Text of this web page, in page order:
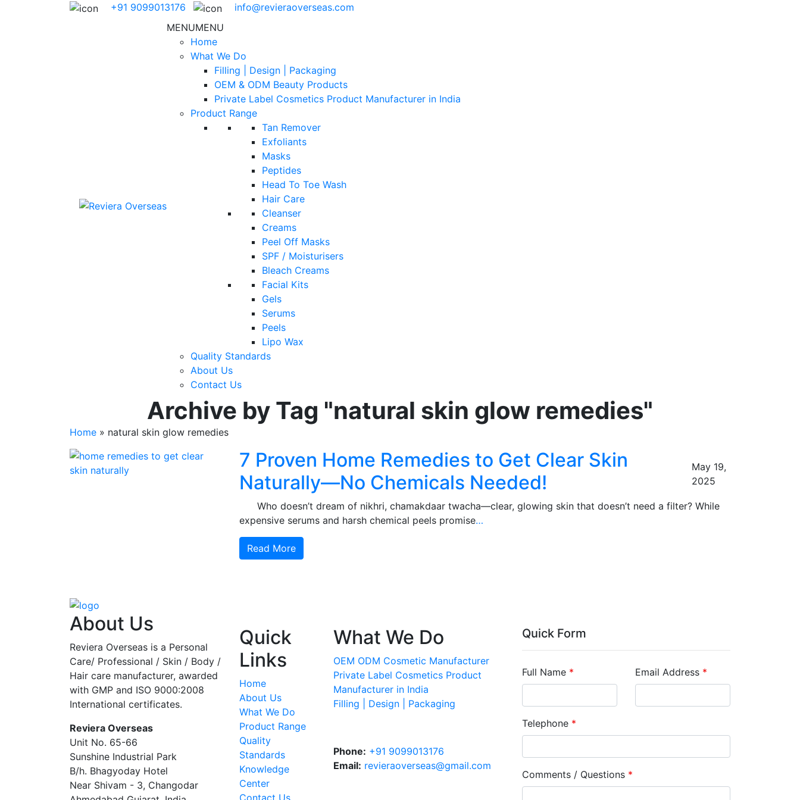
+91 9099013176
info@revieraoverseas.com
MENUMENU
Home
What We Do
Filling | Design | Packaging
OEM & ODM Beauty Products
Private Label Cosmetics Product Manufacturer in India
Product Range
Tan Remover
Exfoliants
Masks
Peptides
Head To Toe Wash
Hair Care
Cleanser
Creams
Peel Off Masks
SPF / Moisturisers
Bleach Creams
Facial Kits
Gels
Serums
Peels
Lipo Wax
Quality Standards
About Us
Contact Us
Archive by Tag "natural skin glow remedies"
Home » natural skin glow remedies
7 Proven Home Remedies to Get Clear Skin
Naturally—No Chemicals Needed!
May 19,
2025
Who doesn’t dream of nikhri, chamakdaar twacha—clear, glowing skin that doesn’t need a filter? While
expensive serums and harsh chemical peels promise…
Read More
About Us
Reviera Overseas is a Personal
Care/ Professional / Skin / Body /
Hair care manufacturer, awarded
with GMP and ISO 9000:2008
International certificates.
Reviera Overseas
Unit No. 65-66
Sunshine Industrial Park
B/h. Bhagyoday Hotel
Near Shivam - 3, Changodar
Quick
Links
Home
About Us
What We Do
Product Range
Quality
Standards
Knowledge
Center
Contact Us
What We Do
OEM ODM Cosmetic Manufacturer
Private Label Cosmetics Product
Manufacturer in India
Filling | Design | Packaging
Phone: +91 9099013176
Email: revieraoverseas@gmail.com
Quick Form
Full Name * Email Address *
Telephone *
Comments / Questions *